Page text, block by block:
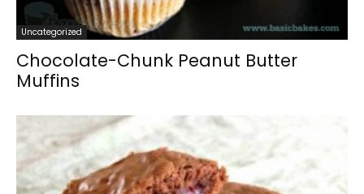
Uncategorized
Chocolate-Chunk Peanut Butter
Muffins